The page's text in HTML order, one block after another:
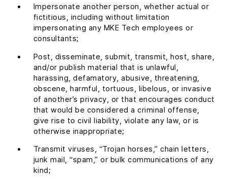
Impersonate another person, whether actual or
fictitious, including without limitation
impersonating any MKE Tech employees or
consultants;
Post, disseminate, submit, transmit, host, share,
and/or publish material that is unlawful,
harassing, defamatory, abusive, threatening,
obscene, harmful, tortuous, libelous, or invasive
of another’s privacy, or that encourages conduct
that would be considered a criminal offense,
give rise to civil liability, violate any law, or is
otherwise inappropriate;
Transmit viruses, “Trojan horses,” chain letters,
junk mail, “spam,” or bulk communications of any
kind;